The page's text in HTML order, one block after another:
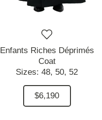
Enfants Riches Déprimés
Coat
Sizes: 48, 50, 52
$6,190